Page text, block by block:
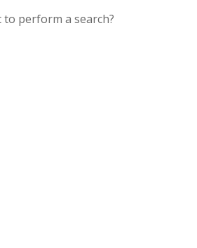
perform a search?